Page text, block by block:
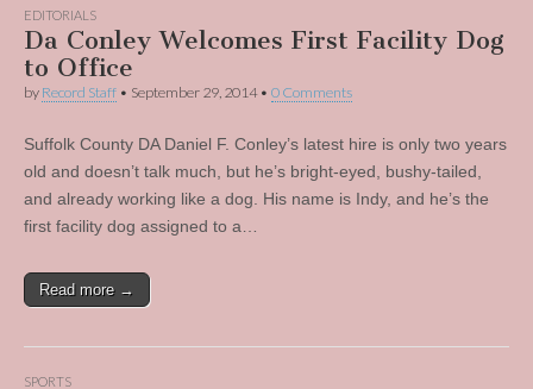
EDITORIALS
Da Conley Welcomes First Facility Dog
to Office
by Record Staff • September 29, 2014• 0 Comments
Suffolk County DA Daniel F. Conley’s latest hire is only two years
old and doesn’t talk much, but he’s bright-eyed, bushy-tailed,
and already working like a dog. His name is Indy, and he’s the
first facility dog assigned to a…
Read more →
SPORTS